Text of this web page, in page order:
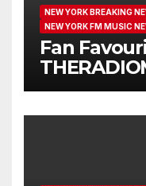
NEW YORK BREAKING
NEW YORK FM MUSIC
Fan
Extended